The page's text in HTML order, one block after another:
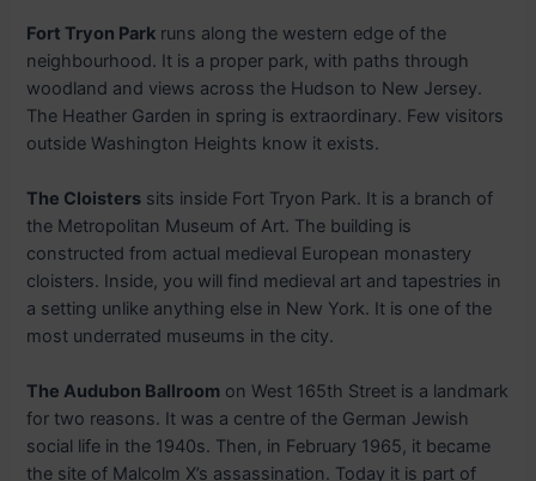
Fort Tryon Park runs along the western edge of the
neighbourhood. It is a proper park, with paths through
woodland and views across the Hudson to New Jersey.
The Heather Garden in spring is extraordinary. Few visitors
outside Washington Heights know it exists.
The Cloisters sits inside Fort Tryon Park. It is a branch of
the Metropolitan Museum of Art. The building is
constructed from actual medieval European monastery
cloisters. Inside, you will find medieval art and tapestries in
a setting unlike anything else in New York. It is one of the
most underrated museums in the city.
The Audubon Ballroom on West 165th Street is a landmark
for two reasons. It was a centre of the German Jewish
social life in the 1940s. Then, in February 1965, it became
the site of Malcolm X’s assassination. Today it is part of